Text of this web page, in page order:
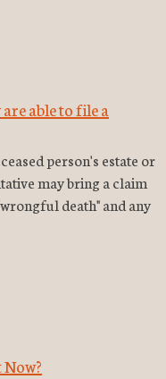
able to file a
person's estate or
may bring a claim
death" and any